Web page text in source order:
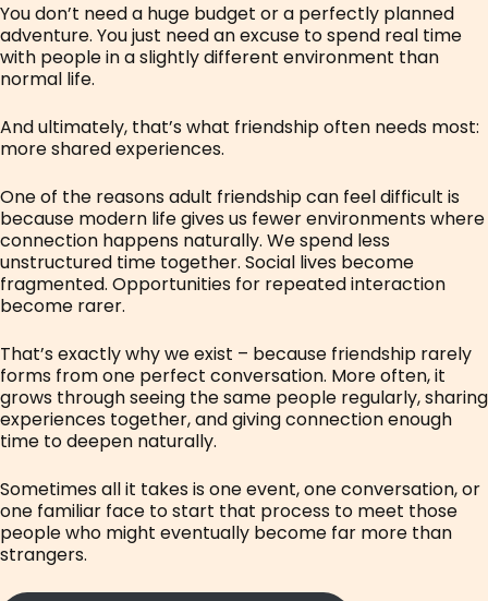
You don’t need a huge budget or a perfectly planned
adventure. You just need an excuse to spend real time
with people in a slightly different environment than
normal life.
And ultimately, that’s what friendship often needs most:
more shared experiences.
One of the reasons adult friendship can feel difficult is
because modern life gives us fewer environments where
connection happens naturally. We spend less
unstructured time together. Social lives become
fragmented. Opportunities for repeated interaction
become rarer.
That’s exactly why we exist – because friendship rarely
forms from one perfect conversation. More often, it
grows through seeing the same people regularly, sharing
experiences together, and giving connection enough
time to deepen naturally.
Sometimes all it takes is one event, one conversation, or
one familiar face to start that process to meet those
people who might eventually become far more than
strangers.